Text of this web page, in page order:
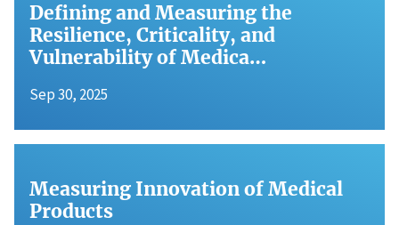
Defining and Measuring the
Resilience, Criticality, and
Vulnerability of Medica…
Sep 30, 2025
Measuring Innovation of Medical
Products